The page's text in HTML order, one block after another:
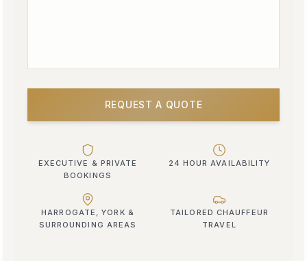
REQUEST A QUOTE
EXECUTIVE & PRIVATE
BOOKINGS
24 HOUR AVAILABILITY
HARROGATE, YORK &
SURROUNDING AREAS
TAILORED CHAUFFEUR
TRAVEL